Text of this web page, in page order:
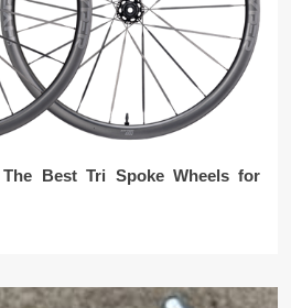
Best Tri Spoke Wheels for